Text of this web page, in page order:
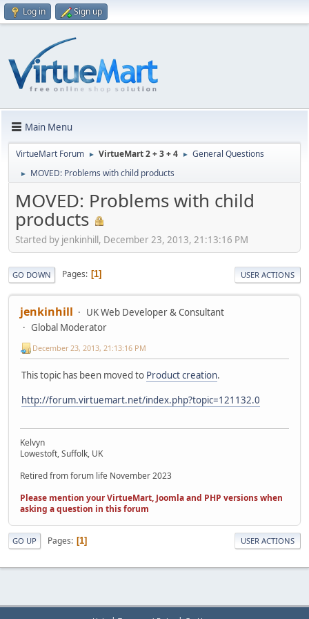
Log in Sign up
Main Menu
VirtueMart Forum ► VirtueMart 2 + 3 + 4 ► General Questions
► MOVED: Problems with child products
MOVED: Problems with child
products
Started by jenkinhill, December 23, 2013, 21:13:16 PM
GO DOWN Pages 1 USER ACTIONS
jenkinhill
UK Web Developer & Consultant
Global Moderator
December 23, 2013, 21:13:16 PM
This topic has been moved to Product creation.
http://forum.virtuemart.net/index.php?topic=121132.0
Kelvyn
Lowestoft, Suffolk, UK
Retired from forum life November 2023
Please mention your VirtueMart, Joomla and PHP versions when
asking a question in this forum
GO UP Pages 1 USER ACTIONS